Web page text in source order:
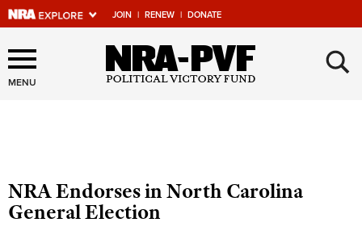
JOIN | RENEW | DONATE
Explore The NRA Universe
Of Websites
Manage Your Membership
MENU ×
NRA Endorses in North Carolina
General Election